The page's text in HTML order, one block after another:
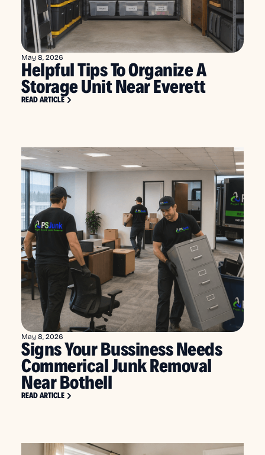
May 8, 2026
Helpful Tips To Organize A
Storage Unit Near Everett
READ ARTICLE
May 8, 2026
Signs Your Bussiness Needs
Commerical Junk Removal
Near Bothell
READ ARTICLE